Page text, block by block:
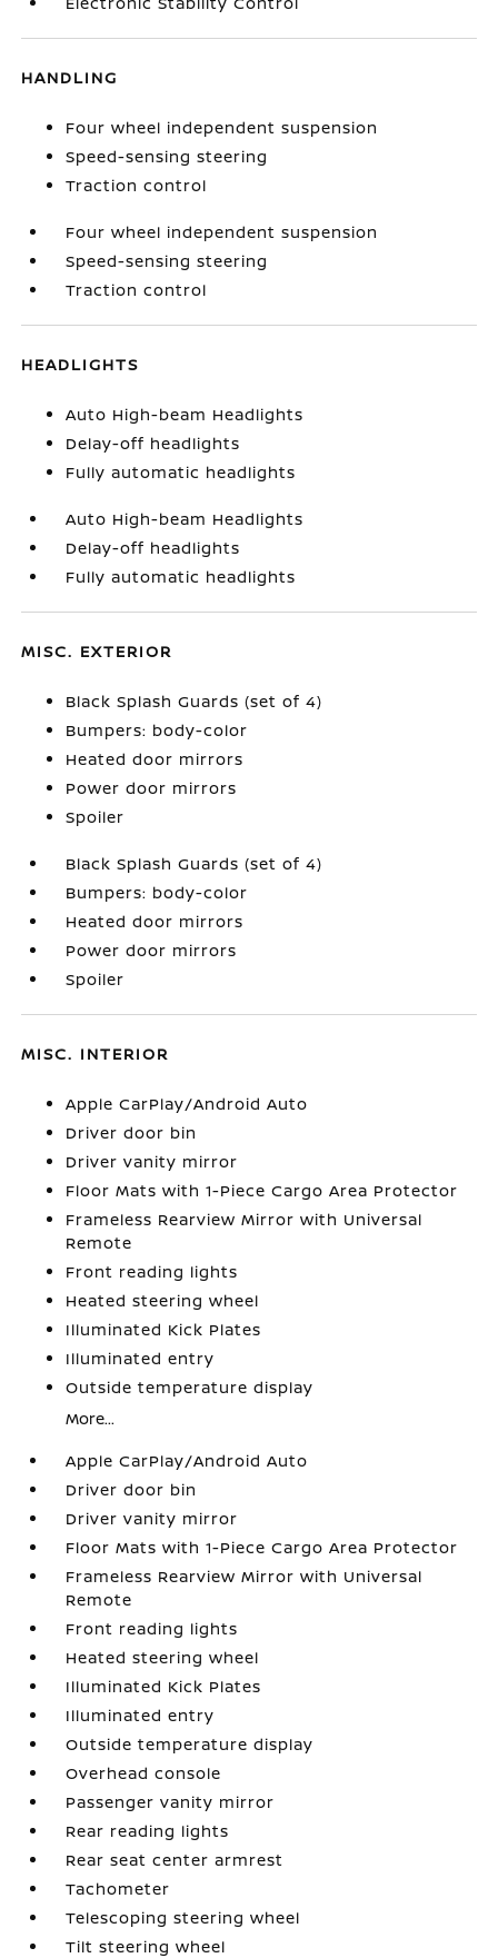
HANDLING
Four wheel independent suspension
Speed-sensing steering
Traction control
Four wheel independent suspension
Speed-sensing steering
Traction control
HEADLIGHTS
Auto High-beam Headlights
Delay-off headlights
Fully automatic headlights
Auto High-beam Headlights
Delay-off headlights
Fully automatic headlights
MISC. EXTERIOR
Black Splash Guards (set of 4)
Bumpers: body-color
Heated door mirrors
Power door mirrors
Spoiler
Black Splash Guards (set of 4)
Bumpers: body-color
Heated door mirrors
Power door mirrors
Spoiler
MISC. INTERIOR
Apple CarPlay/Android Auto
Driver door bin
Driver vanity mirror
Floor Mats with 1-Piece Cargo Area Protector
Frameless Rearview Mirror with Universal
Remote
Front reading lights
Heated steering wheel
Illuminated Kick Plates
Illuminated entry
Outside temperature display
More...
Apple CarPlay/Android Auto
Driver door bin
Driver vanity mirror
Floor Mats with 1-Piece Cargo Area Protector
Frameless Rearview Mirror with Universal
Remote
Front reading lights
Heated steering wheel
Illuminated Kick Plates
Illuminated entry
Outside temperature display
Overhead console
Passenger vanity mirror
Rear reading lights
Rear seat center armrest
Tachometer
Telescoping steering wheel
Tilt steering wheel